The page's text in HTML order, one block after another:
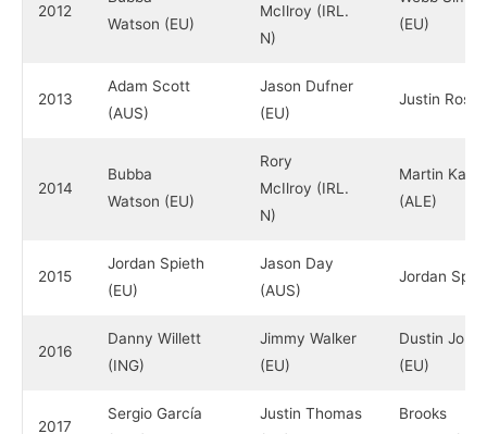
2012
Watson (EU)
McIlroy (IRL.
N)
(EU)
2013
Adam Scott
(AUS)
Jason Dufner
(EU)
Justin Rose
2014
Bubba
Watson (EU)
Rory
McIlroy (IRL.
N)
Martin
(ALE)
2015
Jordan Spieth
(EU)
Jason Day
(AUS)
Jordan
2016
Danny Willett
(ING)
Jimmy Walker
(EU)
Dustin
(EU)
2017
Sergio García
Justin Thomas
Brooks